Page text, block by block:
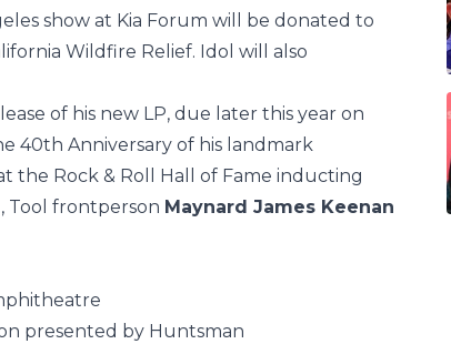
show at Kia Forum will be donated to
Wildfire Relief. Idol will also
of his new LP, due later this year on
40th Anniversary of his landmark
the Rock & Roll Hall of Fame inducting
l, Tool frontperson Maynard James Keenan
presented by Huntsman